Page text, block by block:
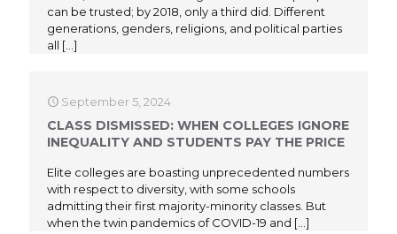
can be trusted; by 2018, only a third did. Different
generations, genders, religions, and political parties
all […]
September 5, 2024
CLASS DISMISSED: WHEN COLLEGES IGNORE
INEQUALITY AND STUDENTS PAY THE PRICE
Elite colleges are boasting unprecedented numbers
with respect to diversity, with some schools
admitting their first majority-minority classes. But
when the twin pandemics of COVID-19 and […]